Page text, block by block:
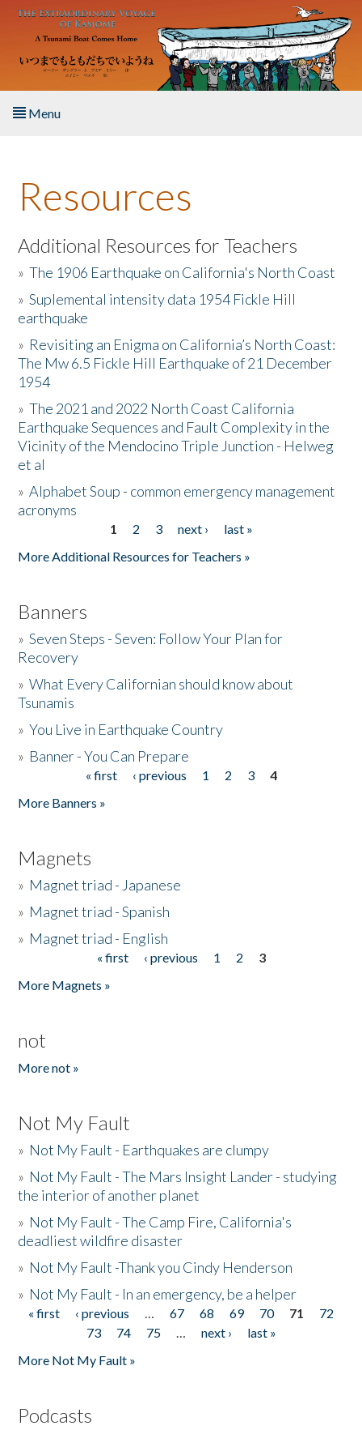
Skip to main content
Menu
About the Book
Listen to the Book
Activities
The Story & Student Exchange
Resources
Donate
Resources
Additional Resources for Teachers
»The 1906 Earthquake on California's North Coast
»Suplemental intensity data 1954 Fickle Hill
earthquake
» Revisiting an Enigma on California’s North Coast:
The Mw 6.5 Fickle Hill Earthquake of 21 December
1954
»The 2021 and 2022 North Coast California
Earthquake Sequences and Fault Complexity in the
Vicinity of the Mendocino Triple Junction - Helweg
et al
»Alphabet Soup - common emergency management
acronyms
1 2 3 next ›
last »
More Additional Resources for Teachers »
Banners
»Seven Steps - Seven: Follow Your Plan for
Recovery
»What Every Californian should know about
Tsunamis
»You Live in Earthquake Country
» Banner - You Can Prepare
« first ‹ previous 1 2 3
4
More Banners »
Magnets
» Magnet triad - Japanese
» Magnet triad - Spanish
» Magnet triad - English
« first ‹ previous 1 2
3
More Magnets »
not
More not »
Not My Fault
» Not My Fault - Earthquakes are clumpy
» Not My Fault - The Mars Insight Lander - studying
the interior of another planet
» Not My Fault - The Camp Fire, California's
deadliest wildfire disaster
» Not My Fault -Thank you Cindy Henderson
» Not My Fault - In an emergency, be a helper
Pages
« first ‹ previous … 67 68 69 70 71
72
73
74 75 … next ›
last »
More Not My Fault »
Podcasts